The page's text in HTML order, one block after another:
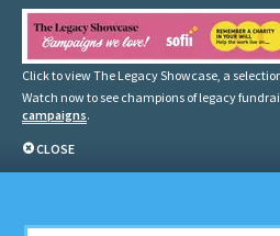
Click to view The Legacy Showcase, a
Watch now to see champions of legacy
campaigns.
CLOSE